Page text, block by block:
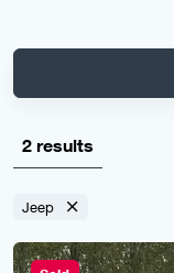
2 results
Jeep